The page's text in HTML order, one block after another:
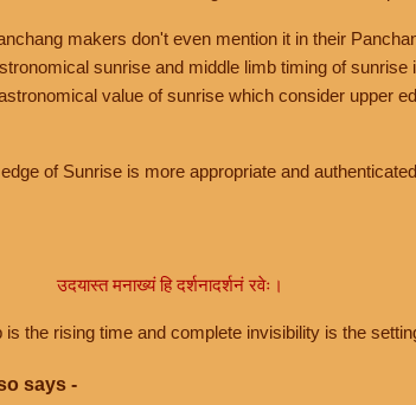
makers don't even mention it in their
sunrise and middle limb timing of sunrise
value of sunrise which consider upper
of Sunrise is more appropriate and
उदयास्त मनाख्यं हि दर्शनादर्शनं रवेः।
the rising time and complete invisibility is the
says -